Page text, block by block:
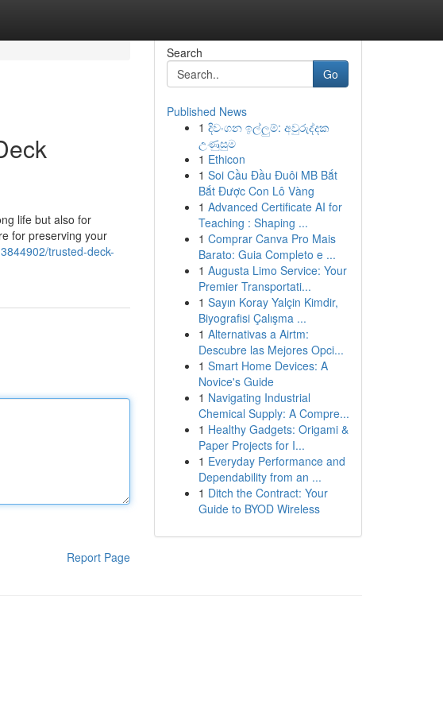
life but also for
for preserving your
trusted-deck-
Report Page
Search
Go
Published News
1 දිවංගන ඉල්ලුම්: අවුරුද්දක
උණුසුම
1 Ethicon
1 Soi Cầu Đầu Đuôi MB Bắt
Bắt Được Con Lô Vàng
1 Advanced Certificate AI for
Teaching : Shaping ...
1 Comprar Canva Pro Mais
Barato: Guia Completo e ...
1 Augusta Limo Service: Your
Premier Transportati...
1 Sayın Koray Yalçin Kimdir,
Biyografisi Çalışma ...
1 Alternativas a Airtm:
Descubre las Mejores Opci...
1 Smart Home Devices: A
Novice's Guide
1 Navigating Industrial
Chemical Supply: A Compre...
1 Healthy Gadgets: Origami &
Paper Projects for I...
1 Everyday Performance and
Dependability from an ...
1 Ditch the Contract: Your
Guide to BYOD Wireless